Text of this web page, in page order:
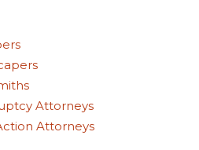
Attorneys
Attorneys